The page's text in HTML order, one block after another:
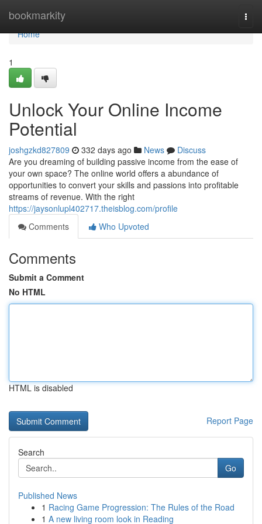
bookmarkity
Home
Home
1
Unlock Your Online Income
Potential
joshgzkd827809 332 days ago News
Discuss
Are you dreaming of building passive income from the ease of
your own space? The online world offers a abundance of
opportunities to convert your skills and passions into profitable
streams of revenue. With the right
https://jaysonlupl402717.theisblog.com/profile
Comments
Who Upvoted
Comments
Submit a Comment
No HTML
HTML is disabled
Report Page
Search
Go
Published News
1 Racing Game Progression: The Rules of the Road
1 A new living room look in Reading